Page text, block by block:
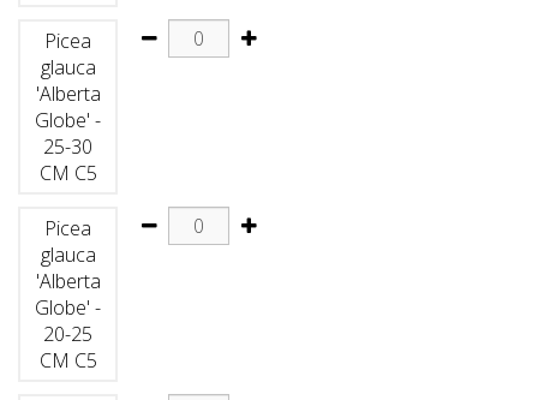
Picea
glauca
'Alberta
Globe' -
25-30
CM C5
Picea
glauca
'Alberta
Globe' -
20-25
CM C5